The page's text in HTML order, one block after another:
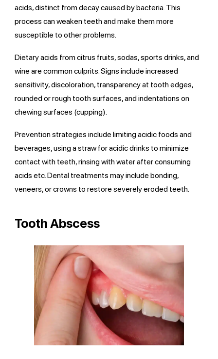
acids, distinct from decay caused by bacteria. This
process can weaken teeth and make them more
susceptible to other problems.
Dietary acids from citrus fruits, sodas, sports drinks, and
wine are common culprits. Signs include increased
sensitivity, discoloration, transparency at tooth edges,
rounded or rough tooth surfaces, and indentations on
chewing surfaces (cupping).
Prevention strategies include limiting acidic foods and
beverages, using a straw for acidic drinks to minimize
contact with teeth, rinsing with water after consuming
acids etc. Dental treatments may include bonding,
veneers, or crowns to restore severely eroded teeth.
Tooth Abscess